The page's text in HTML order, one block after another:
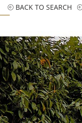
BACK TO SEARCH